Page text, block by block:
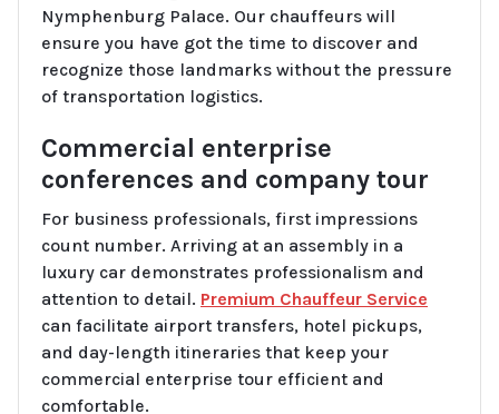
Nymphenburg Palace. Our chauffeurs will
ensure you have got the time to discover and
recognize those landmarks without the pressure
of transportation logistics.
Commercial enterprise
conferences and company tour
For business professionals, first impressions
count number. Arriving at an assembly in a
luxury car demonstrates professionalism and
attention to detail. Premium Chauffeur Service
can facilitate airport transfers, hotel pickups,
and day-length itineraries that keep your
commercial enterprise tour efficient and
comfortable.